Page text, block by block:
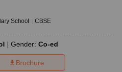
School CBSE
Gender: Co-ed
Brochure